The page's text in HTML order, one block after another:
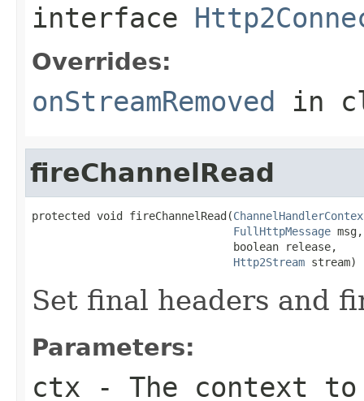
interface
Overrides:
onStreamRemoved in
fireChannelRead
protected void fireChannelRead(
FullHttpMessage msg,
                               boolean release,
Http2Stream stream)
Set final headers and
Parameters:
ctx - The context